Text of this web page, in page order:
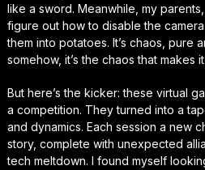
like a sword. Meanwhile, my
figure out how to disable the
them into potatoes. It’s chaos, pure
somehow, it’s the chaos that makes
But here’s the kicker: these virtual
a competition. They turned into a
and dynamics. Each session a new
story, complete with unexpected
tech meltdown. I found myself